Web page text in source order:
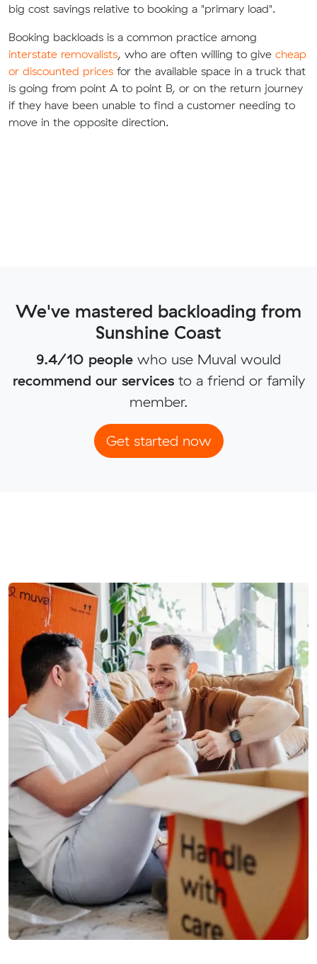
big cost savings relative to booking a "primary load".
Booking backloads is a common practice among
interstate removalists, who are often willing to give cheap
or discounted prices for the available space in a truck that
is going from point A to point B, or on the return journey
if they have been unable to find a customer needing to
move in the opposite direction.
We've mastered backloading from
Sunshine Coast
9.4/10 people who use Muval would
recommend our servicesto a friend or family
member.
Get started now